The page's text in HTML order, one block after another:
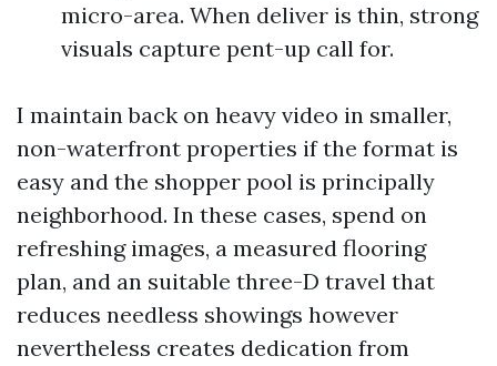
micro-area. When deliver is thin, strong
visuals capture pent-up call for.
I maintain back on heavy video in smaller,
non-waterfront properties if the format is
easy and the shopper pool is principally
neighborhood. In these cases, spend on
refreshing images, a measured flooring
plan, and an suitable three-D travel that
reduces needless showings however
nevertheless creates dedication from